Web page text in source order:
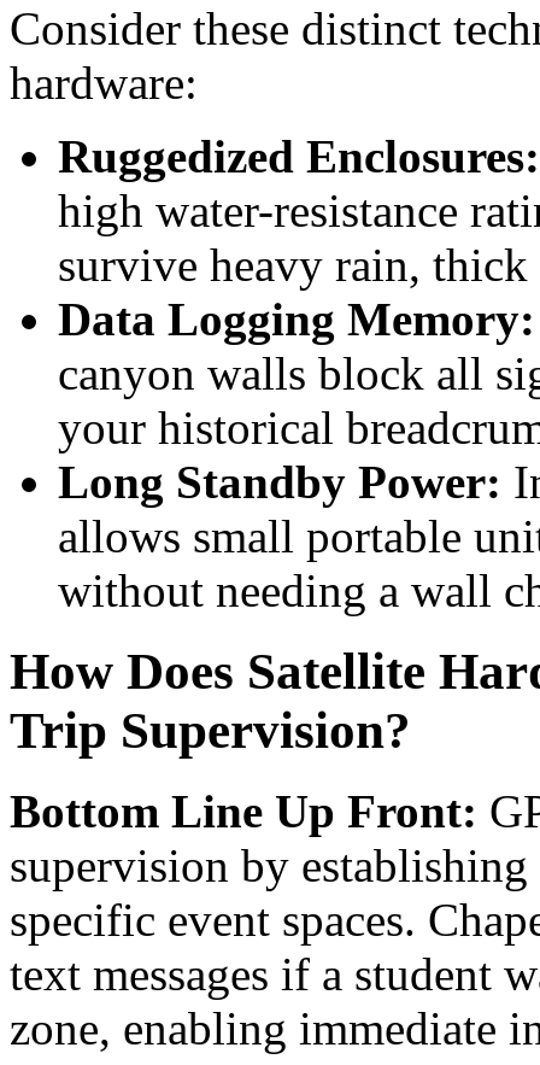
Consider these distinct
hardware:
Ruggedized Enclosures:
high water-resistance
survive heavy rain, thick
Data Logging Memory:
canyon walls block all
your historical
Long Standby Power:
allows small portable
without needing a wall
How Does Satellite
Trip Supervision?
Bottom Line Up Front:
supervision by
specific event spaces.
text messages if a student
zone, enabling immediate